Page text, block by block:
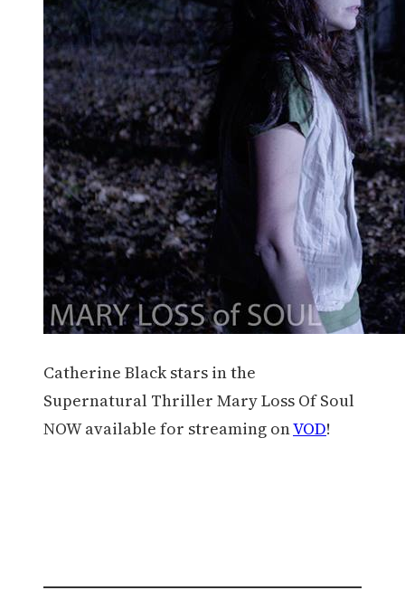
Catherine Black stars in the
Supernatural Thriller Mary Loss Of Soul
NOW available for streaming onVOD!